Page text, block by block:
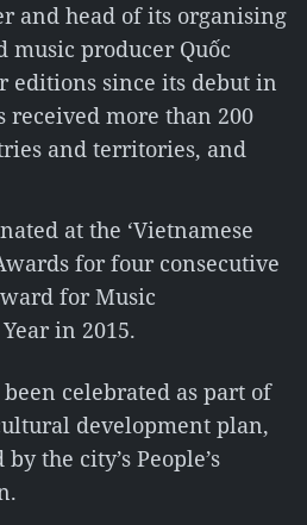
and head of its organising
music producer Quốc
editions since its debut in
received more than 200
and territories, and
at the ‘Vietnamese
for four consecutive
for Music
in 2015.
celebrated as part of
development plan,
the city’s People’s